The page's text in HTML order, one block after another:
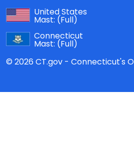
United States
Mast: (Full)
Connecticut
Mast: (Full)
© 2026 CT.gov - Connecticut's